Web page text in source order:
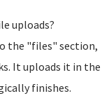
uploads?
the "files" section,
It uploads it in the
finishes.